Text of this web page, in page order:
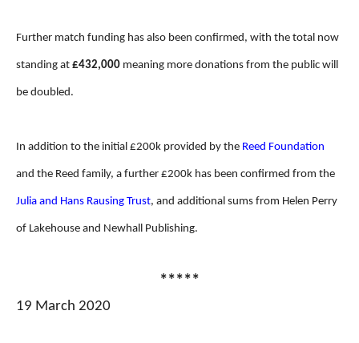
Further match funding has also been confirmed, with the total now
standing at £432,000 meaning more donations from the public will
be doubled.
In addition to the initial £200k provided by the Reed Foundation
and the Reed family, a further £200k has been confirmed from the
Julia and Hans Rausing Trust, and additional sums from Helen Perry
of Lakehouse and Newhall Publishing.
*****
19 March 2020